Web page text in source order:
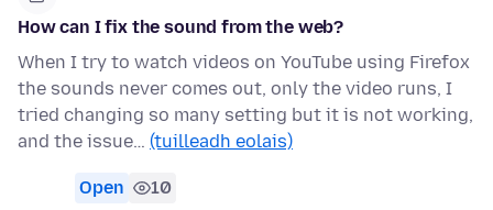
How can I fix the sound from the web?
When I try to watch videos on YouTube using Firefox
the sounds never comes out, only the video runs, I
tried changing so many setting but it is not working,
and the issue… (tuilleadh eolais)
Open 10